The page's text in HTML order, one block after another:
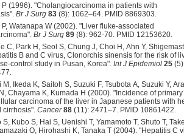
(1996). "Cholangiocarcinoma in patients with
Br J Surg 83 (8): 1062–64. PMID 8869303.
Watanapa W (2002). "Liver fluke-associated
Br J Surg 89 (8): 962-70. PMID 12153620.
C, Park H, Seol S, Chung J, Choi H, Ahn Y,
B and C virus, Clonorchis sinensis for the risk of
control study in Pusan, Korea". Int J Epidemiol 25
M, Ikeda K, Saitoh S, Suzuki F, Tsubota A, Suzuki Y,
Chayama K, Kumada H (2000). "Incidence of primary
carcinoma of the liver in Japanese patients with
cirrhosis". Cancer 88 (11): 2471–7. PMID 10861422.
S, Kubo S, Hai S, Uenishi T, Yamamoto T, Shuto T,
O, Hirohashi K, Tanaka T (2004). "Hepatitis C